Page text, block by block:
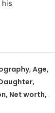
his
Age,
Net worth,